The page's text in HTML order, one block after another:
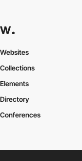
Websites
Collections
Elements
Directory
Conferences